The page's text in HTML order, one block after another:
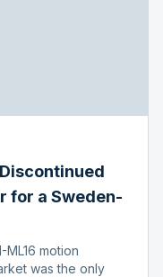
for a Sweden-
motion
was the only